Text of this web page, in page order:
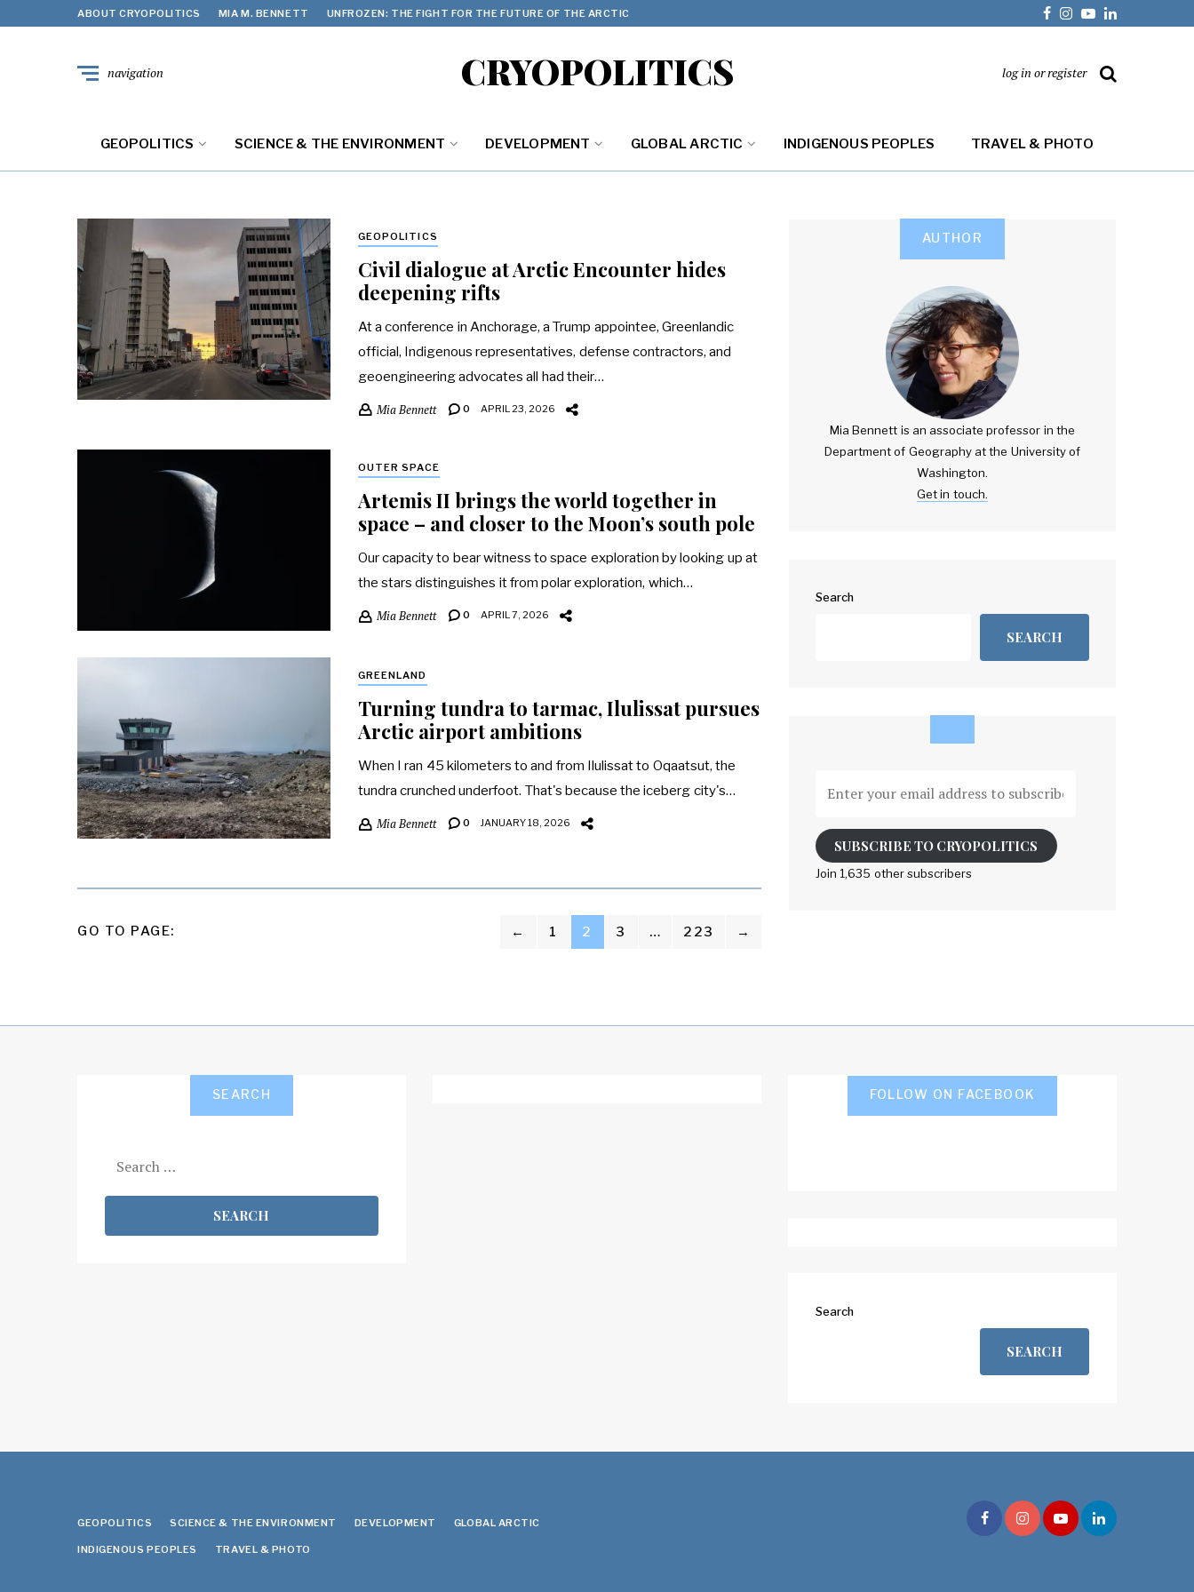
ABOUT CRYOPOLITICS MIA M. BENNETT UNFROZEN: THE FIGHT FOR THE FUTURE OF THE ARCTIC
CRYOPOLITICS
navigation log in or register
GEOPOLITICS SCIENCE & THE ENVIRONMENT DEVELOPMENT GLOBAL ARCTIC INDIGENOUS PEOPLES TRAVEL & PHOTO
GEOPOLITICS
Civil dialogue at Arctic Encounter hides
deepening rifts
At a conference in Anchorage, a Trump appointee, Greenlandic
official, Indigenous representatives, defense contractors, and
geoengineering advocates all had their…
Mia Bennett 0 APRIL 23, 2026
OUTER SPACE
Artemis II brings the world together in
space – and closer to the Moon’s south pole
Our capacity to bear witness to space exploration by looking up at
the stars distinguishes it from polar exploration, which…
Mia Bennett 0 APRIL 7, 2026
GREENLAND
Turning tundra to tarmac, Ilulissat pursues
Arctic airport ambitions
When I ran 45 kilometers to and from Ilulissat to Oqaatsut, the
tundra crunched underfoot. That's because the iceberg city's…
Mia Bennett 0 JANUARY 18, 2026
POSTS
GO TO PAGE: ← 1 2 3 … 223 →
AUTHOR
Mia Bennett is an associate professor in the
Department of Geography at the University of
Washington.
Get in touch.
Search
SEARCH
your
address
to
SUBSCRIBE TO CRYOPOLITICS
Join 1,635 other subscribers
SEARCH
for:
FOLLOW ON FACEBOOK
Search
SEARCH
GEOPOLITICS SCIENCE & THE ENVIRONMENT DEVELOPMENT GLOBAL ARCTIC
INDIGENOUS PEOPLES TRAVEL & PHOTO